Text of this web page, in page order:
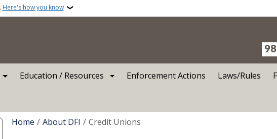
Here's how you know
Education / Resources Enforcement Actions Laws/Rules
Breadcrumb
Home About DFI Credit Unions